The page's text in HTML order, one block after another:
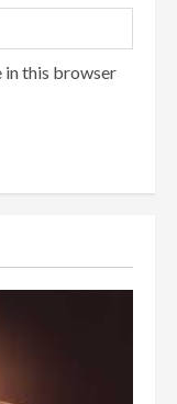
in this browser